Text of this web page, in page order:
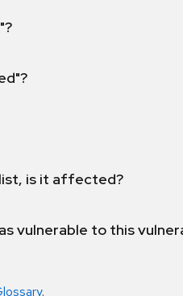
is it affected?
vulnerable to this
.